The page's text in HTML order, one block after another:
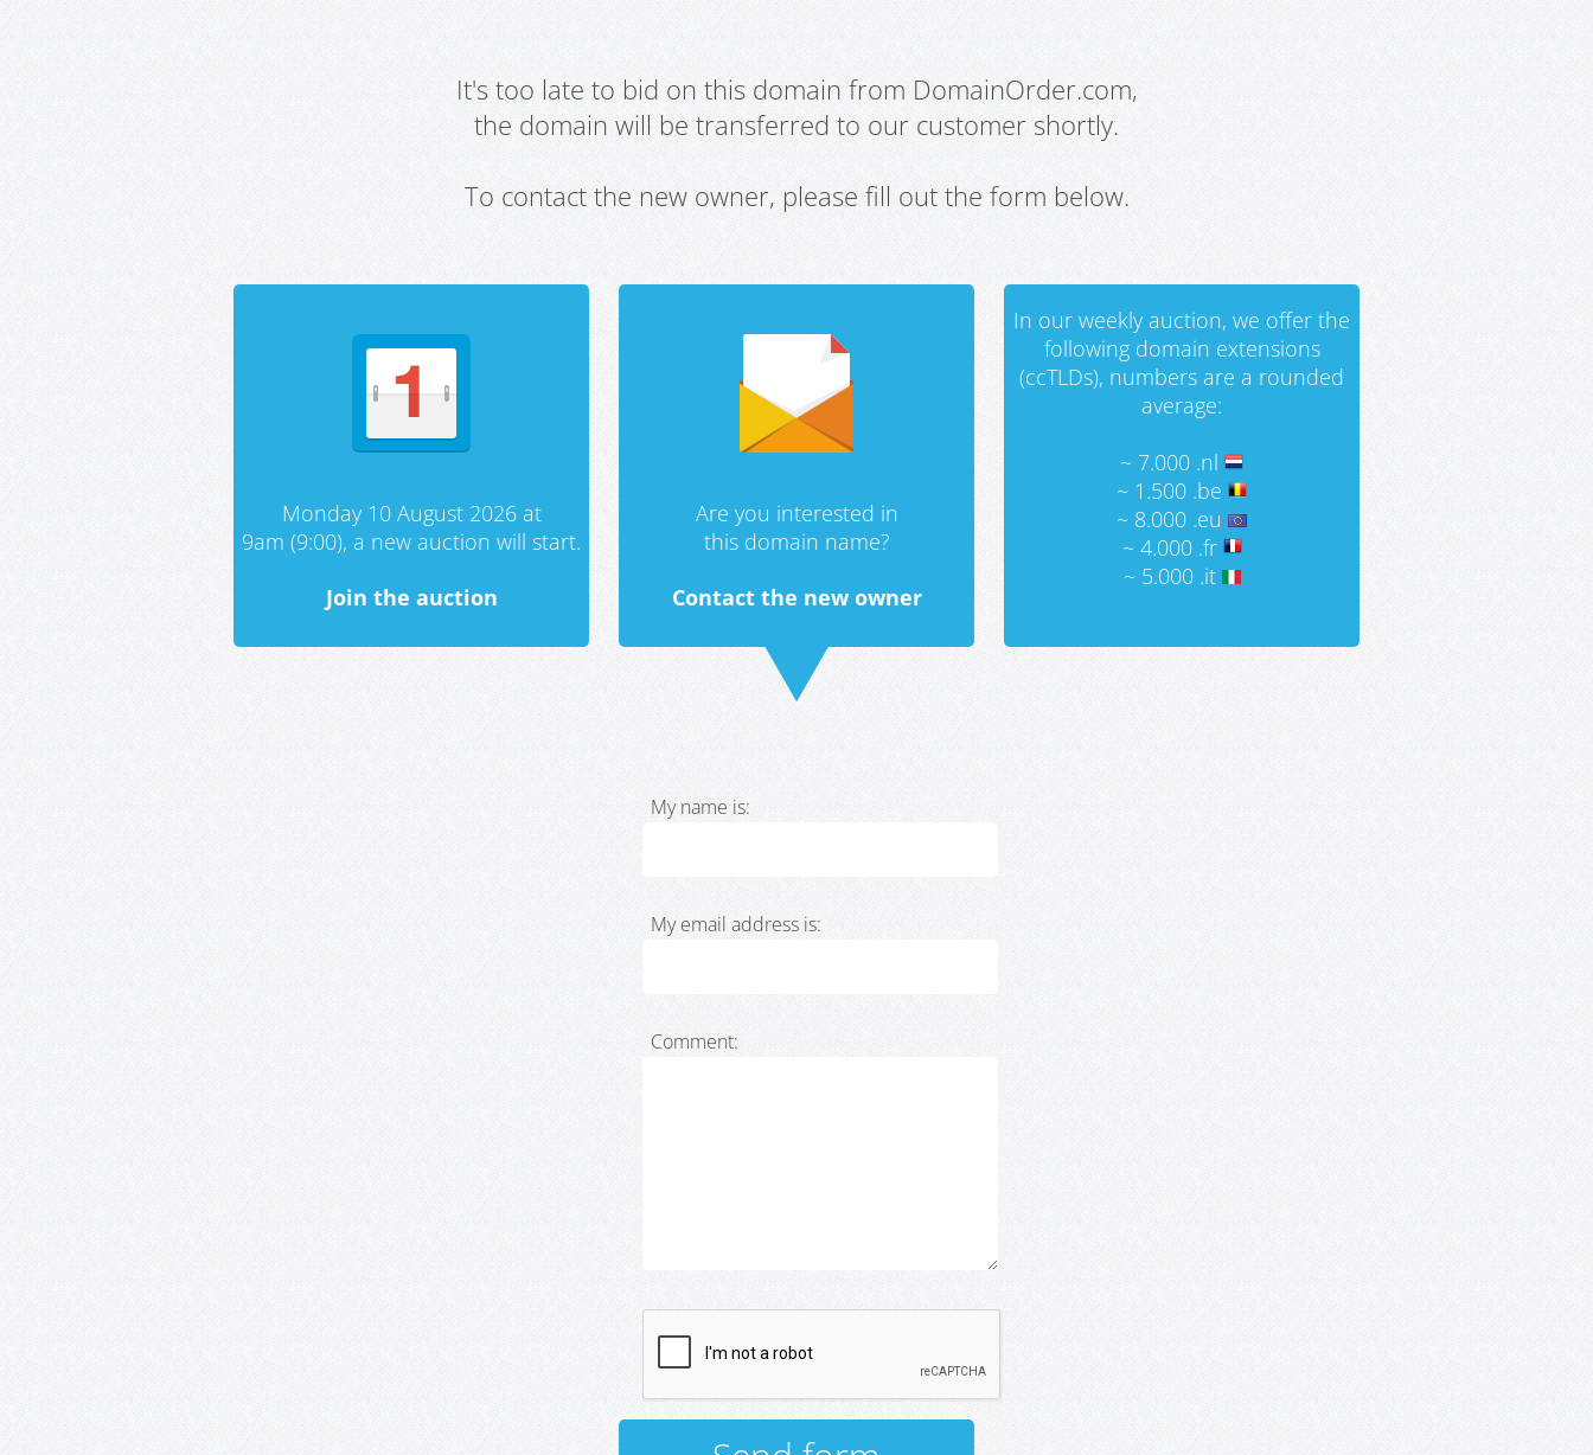
It's too late to bid on this domain from DomainOrder.com,
the domain will be transferred to our customer shortly.
To contact the new owner, please fill out the form below.
Monday 10 August 2026 at
9am (9:00), a new auction will start.
Join the auction
Are you interested in
this domain name?
Contact the new owner
In our weekly auction, we offer the
following domain extensions
(ccTLDs), numbers are a rounded
average:
~ 7.000 .nl
~ 1.500 .be
~ 8.000 .eu
~ 4.000 .fr
~ 5.000 .it
My name is:
My email address is:
Comment: